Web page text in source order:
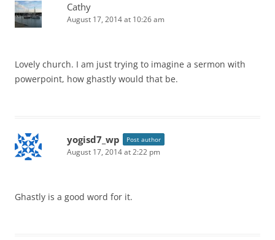
Cathy
August 17, 2014 at 10:26 am
Lovely church. I am just trying to imagine a sermon with
powerpoint, how ghastly would that be.
yogisd7_wp Post author
August 17, 2014 at 2:22 pm
Ghastly is a good word for it.